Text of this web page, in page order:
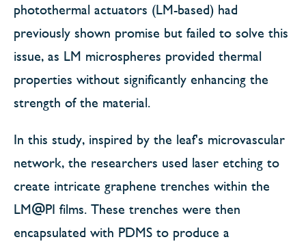
photothermal actuators (LM-based) had
previously shown promise but failed to solve this
issue, as LM microspheres provided thermal
properties without significantly enhancing the
strength of the material.
In this study, inspired by the leaf's microvascular
network, the researchers used laser etching to
create intricate graphene trenches within the
LM@PI films. These trenches were then
encapsulated with PDMS to produce a